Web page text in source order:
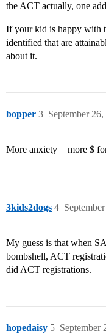
the ACT actually, one
If your kid is happy with
identified that are
about it.
bopper September
3
More anxiety = more $
3kids2dogs 4
My guess is that when
bombshell, ACT
did ACT registrations.
hopedaisy September
5